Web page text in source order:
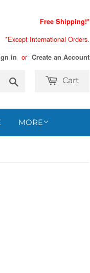
Free Shipping!*
*Except International Orders.
in or Create an Account
Cart
MORE